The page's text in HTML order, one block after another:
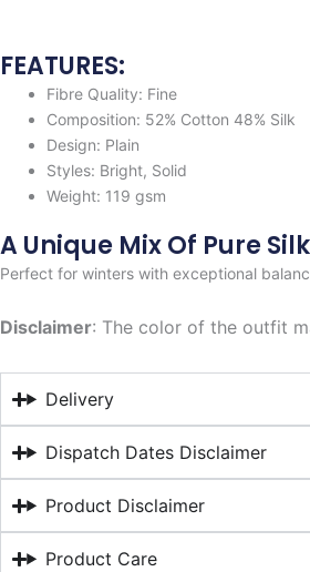
FEATURES:
Fibre Quality: Fine
Composition: 52% Cotton 48% Silk
Design: Plain
Styles: Bright, Solid
Weight: 119 gsm
A Unique Mix Of Pure
Perfect for winters with exceptional
Disclaimer: The color of the outfit
Delivery
Dispatch Dates Disclaimer
Product Disclaimer
Product Care